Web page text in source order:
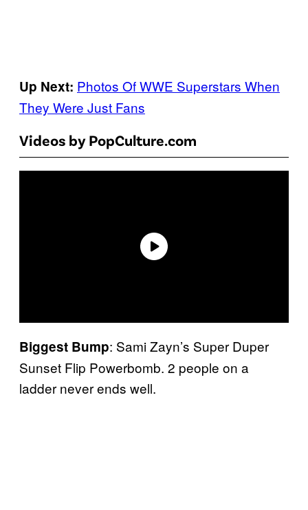
Up Next: Photos Of WWE Superstars When
They Were Just Fans
Videos by PopCulture.com
Biggest Bump: Sami Zayn’s Super Duper
Sunset Flip Powerbomb. 2 people on a
ladder never ends well.